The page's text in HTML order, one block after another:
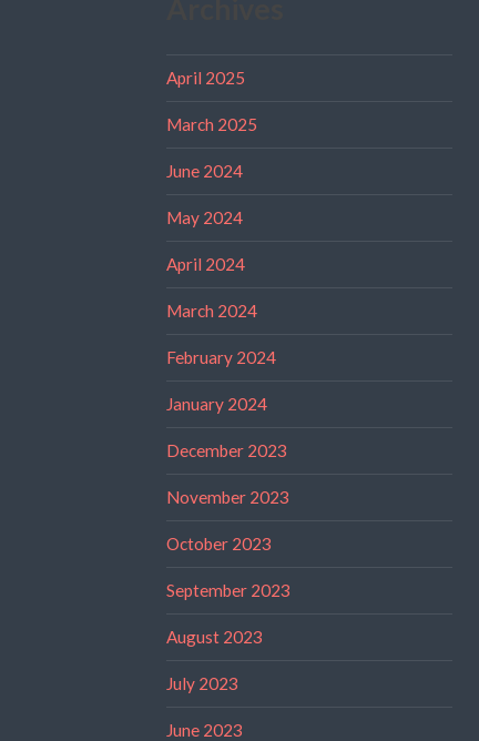
April 2025
March 2025
June 2024
May 2024
April 2024
March 2024
February 2024
January 2024
December 2023
November 2023
October 2023
September 2023
August 2023
July 2023
June 2023